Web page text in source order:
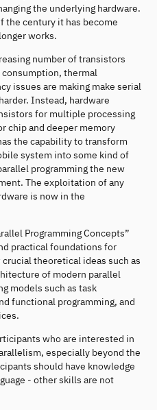
the underlying hardware.
the century it has become
works.
number of transistors
thermal
issues are making make serial
Instead, hardware
for multiple processing
chip and deeper memory
the capability to transform
system into some kind of
programming the new
The exploitation of any
is now in the
Programming Concepts”
practical foundations for
theoretical ideas such as
of modern parallel
models such as task
functional programming, and
who are interested in
especially beyond the
should have knowledge
- other skills are not